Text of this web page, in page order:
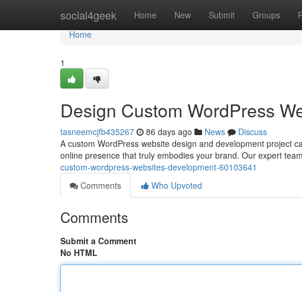
social4geek Home New Submit Groups
Home
Home
1
Design Custom WordPress
tasneemcjfb435267 86 days ago News
Discuss
A custom WordPress website design and development project
online presence that truly embodies your brand. Our expert
custom-wordpress-websites-development-60103641
Comments
Who Upvoted
Comments
Submit a Comment
No HTML